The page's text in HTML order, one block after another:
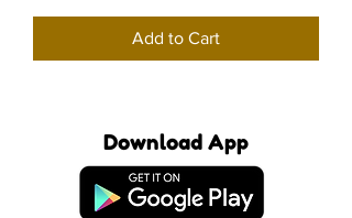
Add to Cart
Download App